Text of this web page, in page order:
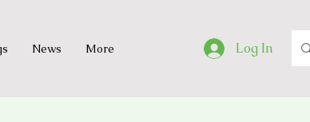
News More Log In